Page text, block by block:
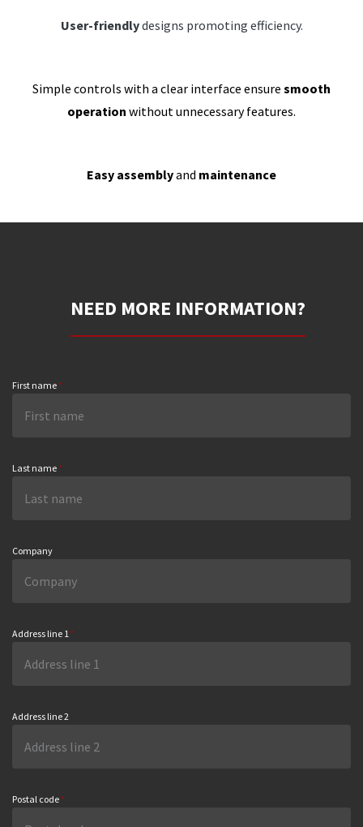
User-friendlydesigns promoting efficiency.
Simple controls with a clear interface ensure smooth
operation without unnecessary features.
Easy assemblyand maintenance
NEED MORE INFORMATION?
First name *
Last name *
Company
Address line 1 *
Address line 2
Postal code *